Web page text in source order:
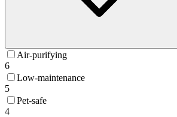
Air-purifying
6
Low-maintenance
5
Pet-safe
4